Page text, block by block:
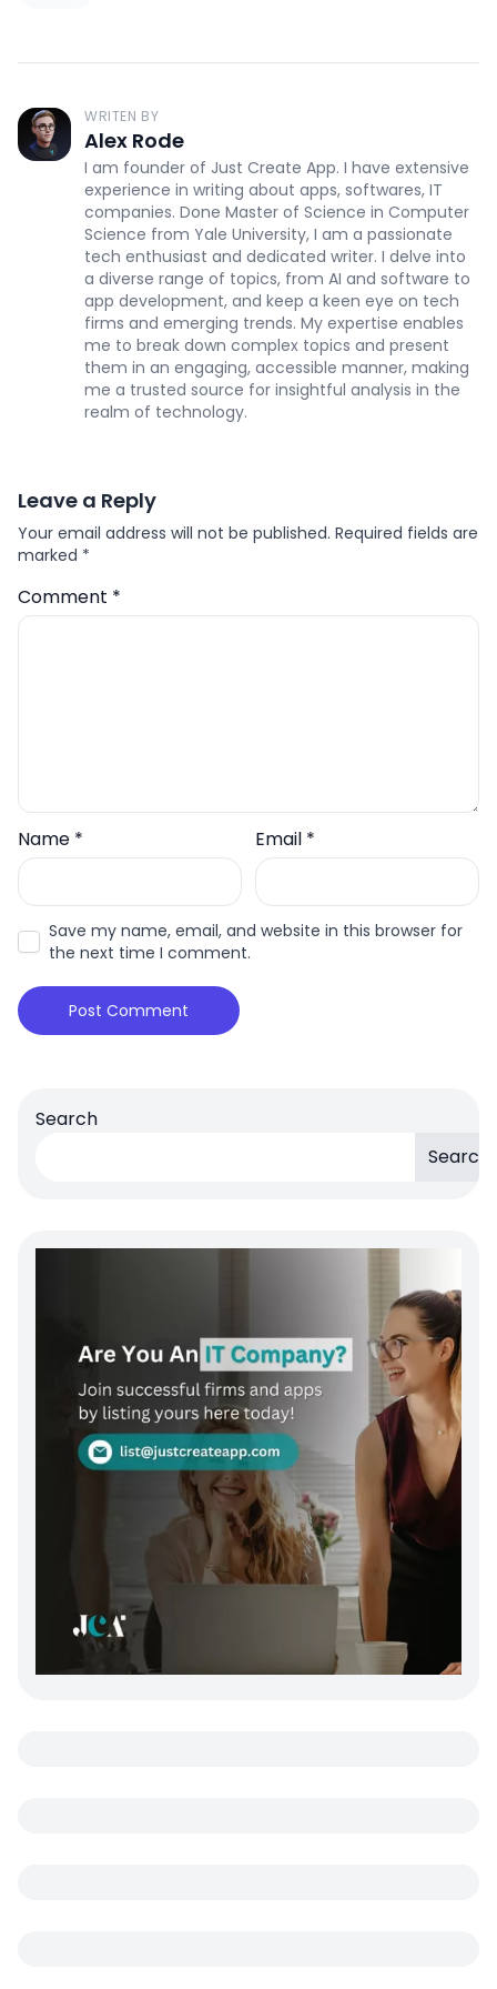
WRITEN BY
Alex Rode
I am founder of Just Create App. I have extensive
experience in writing about apps, softwares, IT
companies. Done Master of Science in Computer
Science from Yale University, I am a passionate
tech enthusiast and dedicated writer. I delve into
a diverse range of topics, from AI and software to
app development, and keep a keen eye on tech
firms and emerging trends. My expertise enables
me to break down complex topics and present
them in an engaging, accessible manner, making
me a trusted source for insightful analysis in the
realm of technology.
Leave a Reply
Your email address will not be published. Required fields are
marked *
Comment *
Name * Email *
Save my name, email, and website in this browser for
the next time I comment.
Search
Search